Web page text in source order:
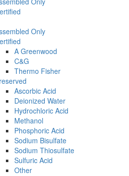
Only
A Greenwood
C&G
Thermo Fisher
Ascorbic Acid
Deionized Water
Hydrochloric Acid
Methanol
Phosphoric Acid
Sodium Bisulfate
Sodium Thiosulfate
Sulfuric Acid
Other